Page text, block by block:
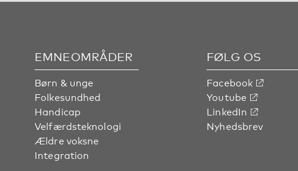
EMNEOMRÅDER
Børn & unge
Folkesundhed
Handicap
Velfærdsteknologi
Ældre voksne
Integration
FØLG OS
Facebook
Youtube
LinkedIn
Nyhedsbrev